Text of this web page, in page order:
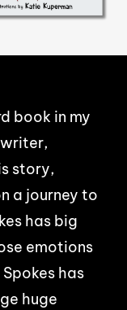
book in my
writer,
story,
a journey to
has big
emotions
has
huge